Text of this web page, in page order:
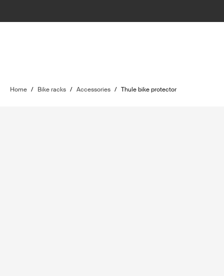
Home / Bike racks / Accessories / Thule bike protector